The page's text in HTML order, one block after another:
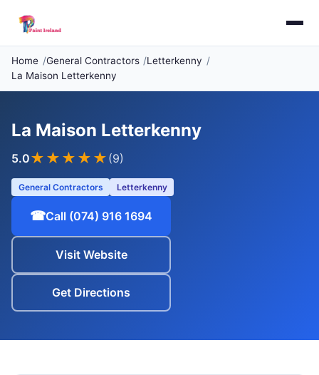
Home General Contractors
Letterkenny
La Maison Letterkenny
La Maison Letterkenny
5.0★★★★★ (9)
General Contractors Letterkenny
☎Call (074) 916 1694
Visit Website
Get Directions